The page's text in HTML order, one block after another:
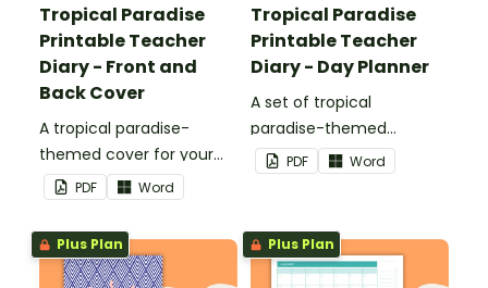
Tropical Paradise
Printable Teacher
Diary - Front and
Back Cover
A tropical paradise-
themed cover for your
printable teacher diary.
PDF Word
Tropical Paradise
Printable Teacher
Diary - Day Planner
A set of tropical
paradise-themed
printable day planners to
use as part of your
PDF Word
Plus Plan Plus Plan